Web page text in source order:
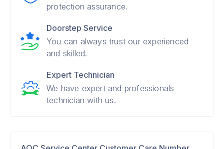
protection assurance.
Doorstep Service
You can always trust our experienced
and skilled.
Expert Technician
We have expert and professionals
technician with us.